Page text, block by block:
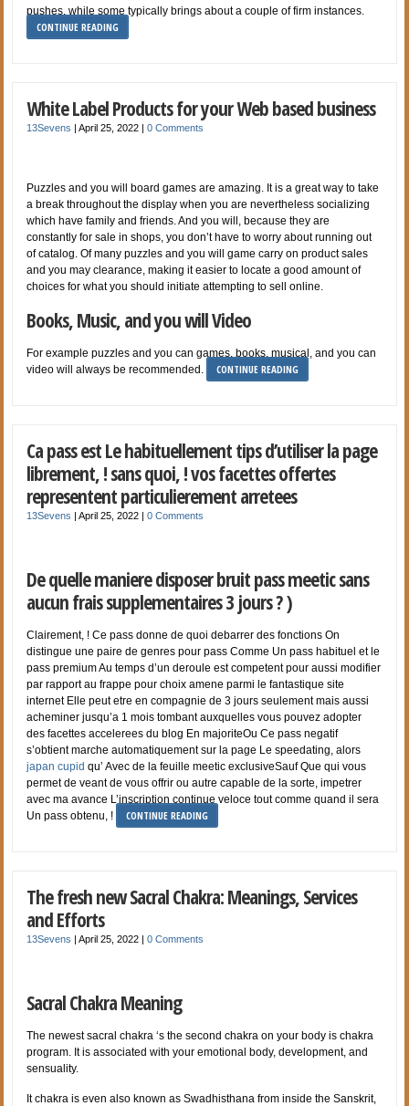
pushes, while some typically brings about a couple of firm instances.
CONTINUE READING
White Label Products for your Web based business
13Sevens |April 25, 2022 |0 Comments
Puzzles and you will board games are amazing. It is a great way to take
a break throughout the display when you are nevertheless socializing
which have family and friends. And you will, because they are
constantly for sale in shops, you don’t have to worry about running out
of catalog. Of many puzzles and you will game carry on product sales
and you may clearance, making it easier to locate a good amount of
choices for what you should initiate attempting to sell online.
Books, Music, and you will Video
For example puzzles and you can games, books, musical, and you can
video will always be recommended.
CONTINUE READING
Ca pass est Le habituellement tips d’utiliser la page
librement, ! sans quoi, ! vos facettes offertes
representent particulierement arretees
13Sevens |April 25, 2022 |0 Comments
De quelle maniere disposer bruit pass meetic sans
aucun frais supplementaires 3 jours ? )
Clairement, ! Ce pass donne de quoi debarrer des fonctions On
distingue une paire de genres pour pass Comme Un pass habituel et le
pass premium Au temps d’un deroule est competent pour aussi modifier
par rapport au frappe pour choix amene parmi le fantastique site
internet Elle peut etre en compagnie de 3 jours seulement mais aussi
acheminer jusqu’a 1 mois tombant auxquelles vous pouvez adopter
des facettes accelerees du blog En majoriteOu Ce pass negatif
s’obtient marche automatiquement sur la page Le speedating, alors
japan cupid qu’ Avec de la feuille meetic exclusiveSauf Que qui vous
permet de veant de vous offrir ou autre capable de la sorte, impetrer
avec ma avance L’inscription continue veloce tout comme quand il sera
Un pass obtenu, !
CONTINUE READING
The fresh new Sacral Chakra: Meanings, Services
and Efforts
13Sevens |April 25, 2022 |0 Comments
Sacral Chakra Meaning
The newest sacral chakra ‘s the second chakra on your body is chakra
program. It is associated with your emotional body, development, and
sensuality.
It chakra is even also known as Swadhisthana from inside the Sanskrit,